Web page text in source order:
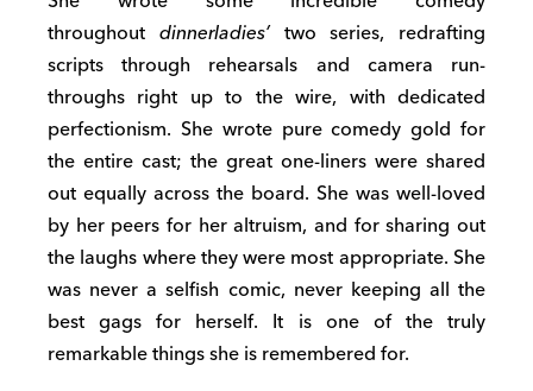
throughout dinnerladies’two series, redrafting
scripts through rehearsals and camera run-
throughs right up to the wire, with dedicated
perfectionism. She wrote pure comedy gold for
the entire cast; the great one-liners were shared
out equally across the board. She was well-loved
by her peers for her altruism, and for sharing out
the laughs where they were most appropriate. She
was never a selfish comic, never keeping all the
best gags for herself. It is one of the truly
remarkable things she is remembered for.